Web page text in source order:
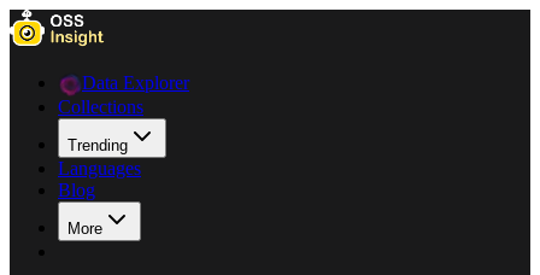
Data Explorer
Collections
Trending
Languages
Blog
More